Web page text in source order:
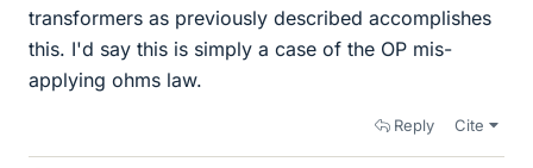
transformers as previously described accomplishes
this. I'd say this is simply a case of the OP mis-
applying ohms law.
Reply Cite